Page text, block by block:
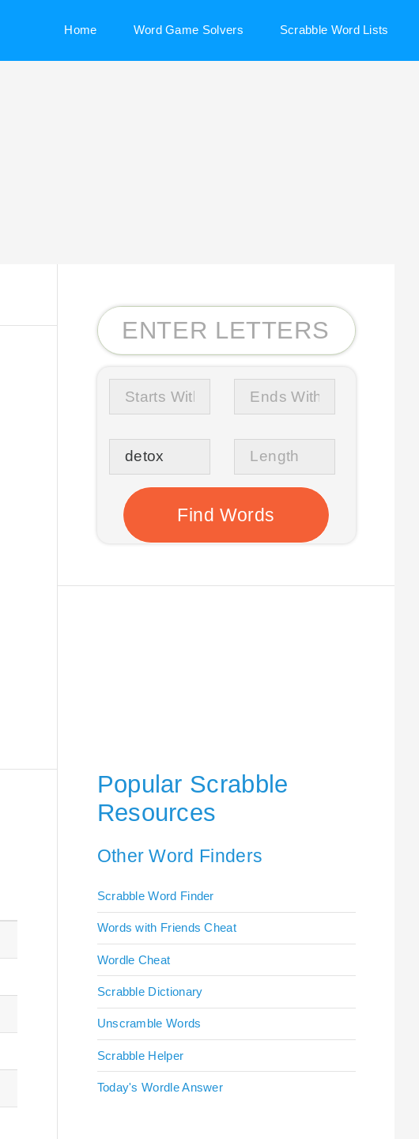
Home Word Game Solvers Scrabble Word Lists
Popular Scrabble
Resources
Other Word Finders
Scrabble Word Finder
Words with Friends Cheat
Wordle Cheat
Scrabble Dictionary
Unscramble Words
Scrabble Helper
Today's Wordle Answer